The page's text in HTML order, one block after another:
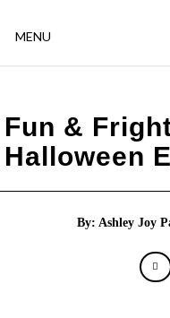
MENU
Fun &
Halloween
By: Ashley Joy